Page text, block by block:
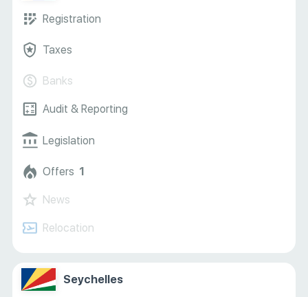
Registration
Taxes
Banks
Audit & Reporting
Legislation
Offers 1
News
Relocation
Seychelles